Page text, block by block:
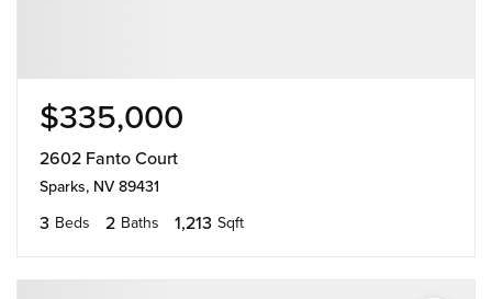
$335,000
2602 Fanto Court
Sparks, NV 89431
3 Beds 2 Baths 1,213 Sqft